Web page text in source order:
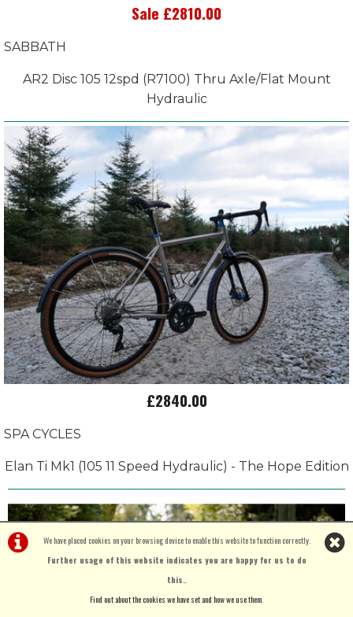
Sale £2810.00
SABBATH
AR2 Disc 105 12spd (R7100) Thru Axle/Flat Mount
Hydraulic
£2840.00
SPA CYCLES
Elan Ti Mk1 (105 11 Speed Hydraulic) - The Hope Edition
We have placed cookies on your browsing device to enable this website to function correctly.
Further usage of this website indicates you are happy for us to do
this..
Find out about the cookies we have set and how we use them.